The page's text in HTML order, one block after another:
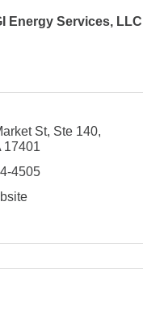
Energy Services, LLC
St, Ste 140
17401
4505